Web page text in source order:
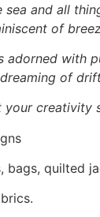
and all
of
adorned with
dreaming of
your creativity
quilted